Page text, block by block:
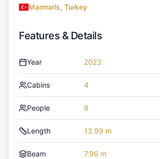
Marmaris, Turkey
Features & Details
Year 2023
Cabins 4
People 8
Length 13.99 m
Beam 7.96 m